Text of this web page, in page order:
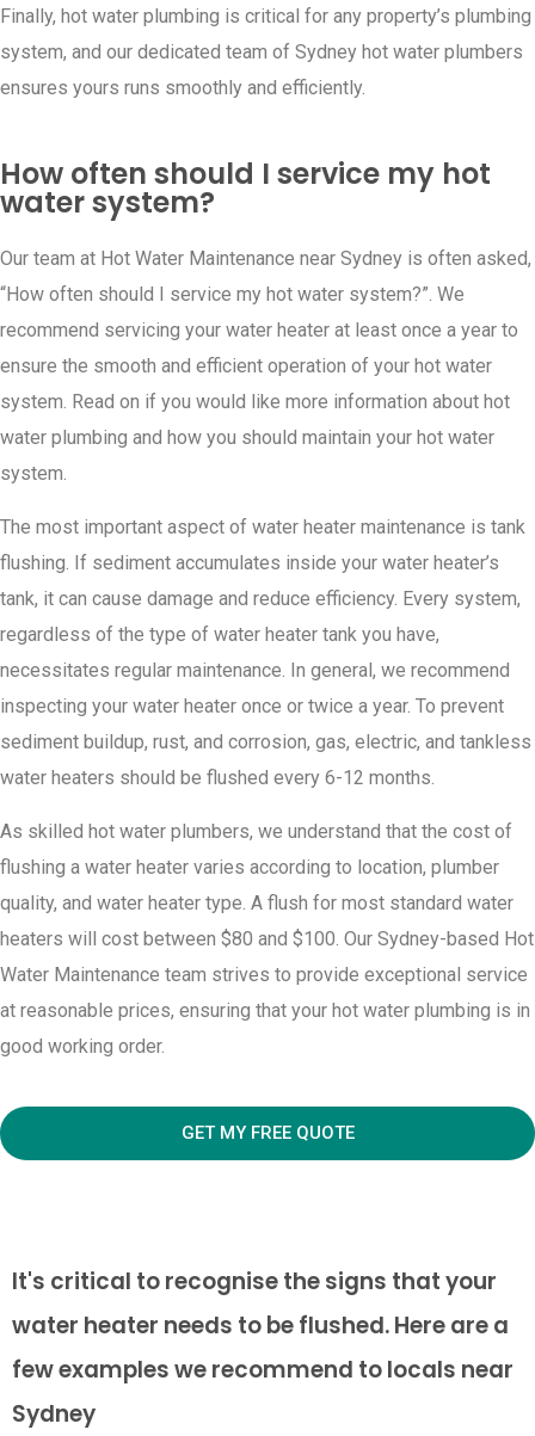
Finally, hot water plumbing is critical for any property’s plumbing
system, and our dedicated team of Sydney hot water plumbers
ensures yours runs smoothly and efficiently.
How often should I service my hot
water system?
Our team at Hot Water Maintenance near Sydney is often asked,
“How often should I service my hot water system?”. We
recommend servicing your water heater at least once a year to
ensure the smooth and efficient operation of your hot water
system. Read on if you would like more information about hot
water plumbing and how you should maintain your hot water
system.
The most important aspect of water heater maintenance is tank
flushing. If sediment accumulates inside your water heater’s
tank, it can cause damage and reduce efficiency. Every system,
regardless of the type of water heater tank you have,
necessitates regular maintenance. In general, we recommend
inspecting your water heater once or twice a year. To prevent
sediment buildup, rust, and corrosion, gas, electric, and tankless
water heaters should be flushed every 6-12 months.
As skilled hot water plumbers, we understand that the cost of
flushing a water heater varies according to location, plumber
quality, and water heater type. A flush for most standard water
heaters will cost between $80 and $100. Our Sydney-based Hot
Water Maintenance team strives to provide exceptional service
at reasonable prices, ensuring that your hot water plumbing is in
good working order.
GET MY FREE QUOTE
It's critical to recognise the signs that your
water heater needs to be flushed. Here are a
few examples we recommend to locals near
Sydney